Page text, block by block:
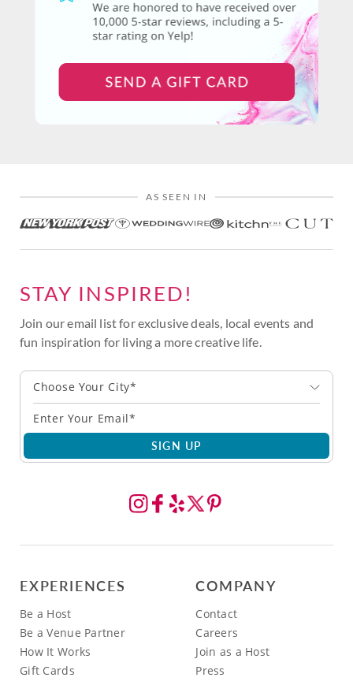
AS SEEN IN
STAY INSPIRED!
Join our email list for exclusive deals, local events and
fun inspiration for living a more creative life.
Choose Your City*
SIGN UP
EXPERIENCES
Be a Host
Be a Venue Partner
How It Works
Gift Cards
COMPANY
Contact
Careers
Join as a Host
Press